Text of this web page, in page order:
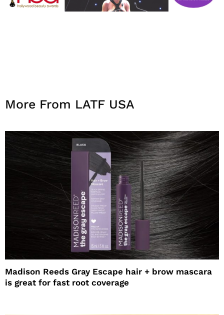
More From LATF USA
Madison Reeds Gray Escape hair + brow mascara
is great for fast root coverage